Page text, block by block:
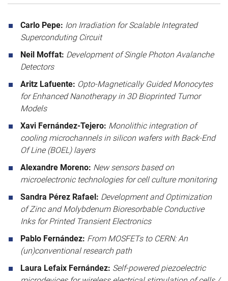
Carlo Pepe: Ion Irradiation for Scalable Integrated
Superconduting Circuit
Neil Moffat: Development of Single Photon Avalanche
Detectors
Aritz Lafuente: Opto‑Magnetically Guided Monocytes
for Enhanced Nanotherapy in 3D Bioprinted Tumor
Models
Xavi Fernández-Tejero: Monolithic integration of
cooling microchannels in silicon wafers with Back-End
Of Line (BOEL) layers
Alexandre Moreno: New sensors based on
microelectronic technologies for cell culture monitoring
Sandra Pérez Rafael: Development and Optimization
of Zinc and Molybdenum Bioresorbable Conductive
Inks for Printed Transient Electronics
Pablo Fernández: From MOSFETs to CERN: An
(un)conventional research path
Laura Lefaix Fernández: Self-powered piezoelectric